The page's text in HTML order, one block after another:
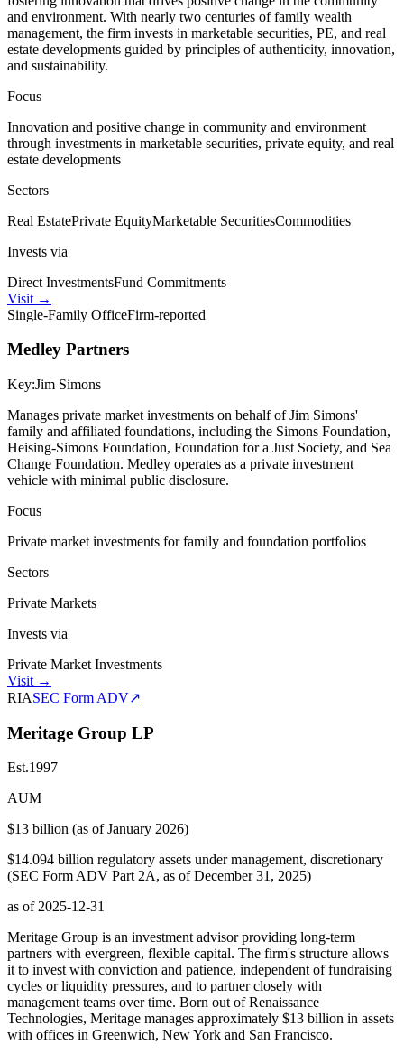
and environment. With nearly two centuries of family wealth
management, the firm invests in marketable securities, PE, and real
estate developments guided by principles of authenticity, innovation,
and sustainability.
Focus
Innovation and positive change in community and environment
through investments in marketable securities, private equity, and real
estate developments
Sectors
Real EstatePrivate EquityMarketable SecuritiesCommodities
Invests via
Direct InvestmentsFund Commitments
Visit →
Single-Family OfficeFirm-reported
Medley Partners
Key:Jim Simons
Manages private market investments on behalf of Jim Simons'
family and affiliated foundations, including the Simons Foundation,
Heising-Simons Foundation, Foundation for a Just Society, and Sea
Change Foundation. Medley operates as a private investment
vehicle with minimal public disclosure.
Focus
Private market investments for family and foundation portfolios
Sectors
Private Markets
Invests via
Private Market Investments
Visit →
RIASEC Form ADV↗
Meritage Group LP
Est.1997
AUM
$13 billion (as of January 2026)
$14.094 billion regulatory assets under management, discretionary
(SEC Form ADV Part 2A, as of December 31, 2025)
as of2025-12-31
Meritage Group is an investment advisor providing long-term
partners with evergreen, flexible capital. The firm's structure allows
it to invest with conviction and patience, independent of fundraising
cycles or liquidity pressures, and to partner closely with
management teams over time. Born out of Renaissance
Technologies, Meritage manages approximately $13 billion in assets
with offices in Greenwich, New York and San Francisco.